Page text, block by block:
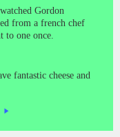
Gordon
from a french chef
to one once.
fantastic cheese and
t